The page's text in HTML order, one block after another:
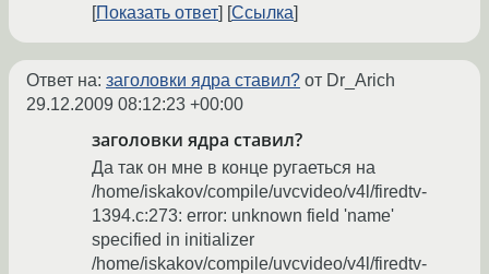
Показать ответ Ссылка
Ответ на: заголовки ядра ставил? от Dr_Arich
29.12.2009 08:12:23 +00:00
заголовки ядра ставил?
Да так он мне в конце ругаеться на
/home/iskakov/compile/uvcvideo/v4l/firedtv-
1394.c:273: error: unknown field 'name'
specified in initializer
/home/iskakov/compile/uvcvideo/v4l/firedtv-